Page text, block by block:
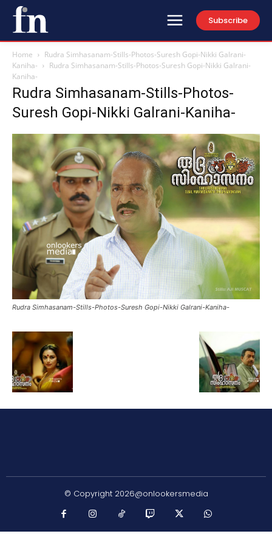
Subscribe
Home
Rudra Simhasanam-Stills-Photos-Suresh Gopi-Nikki Galrani-
Kaniha-
Rudra Simhasanam-Stills-Photos-Suresh Gopi-Nikki Galrani-
Kaniha-
Rudra Simhasanam-Stills-Photos-
Suresh Gopi-Nikki Galrani-Kaniha-
Rudra Simhasanam-Stills-Photos-Suresh Gopi-Nikki Galrani-Kaniha-
© Copyright 2026@onlookersmedia